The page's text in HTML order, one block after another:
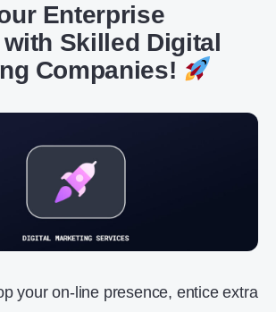
Enterprise
Skilled Digital
Companies!
your on-line presence, entice extra